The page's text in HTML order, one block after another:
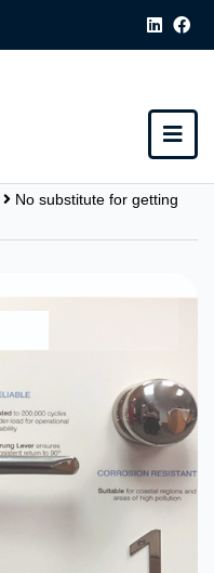
No substitute for getting